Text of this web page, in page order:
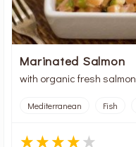
Marinated Salmon
with organic fresh salmon
Mediterranean Fish